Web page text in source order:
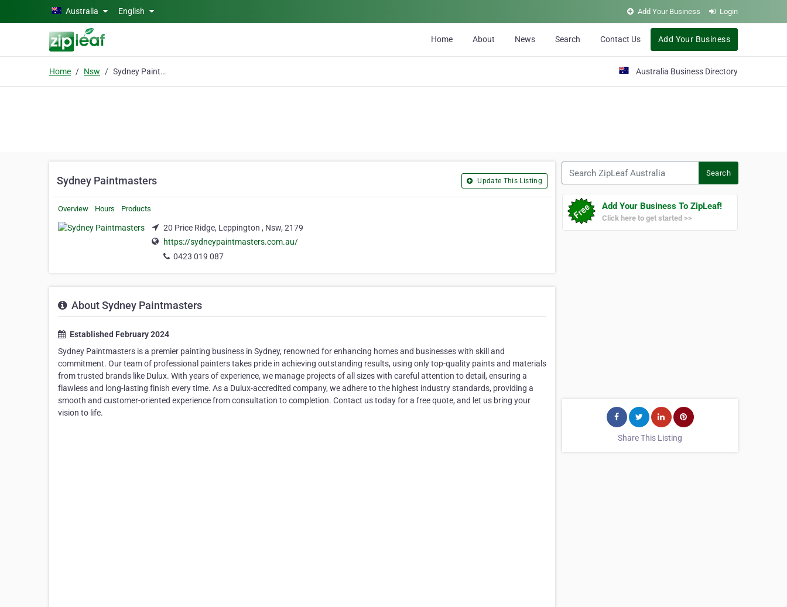
Skip to main contentAustralia English Add Your Business Login
Home About News Search Contact Us Add Your Business
Home Nsw Sydney Paintmasters Australia Business Directory
Sydney Paintmasters Update This Listing
Overview Hours Products
20 Price Ridge, Leppington , Nsw, 2179
https://sydneypaintmasters.com.au/
0423 019 087
About Sydney Paintmasters
Established February 2024
Sydney Paintmasters is a premier painting business in Sydney, renowned for enhancing homes and businesses with skill and
commitment. Our team of professional painters takes pride in achieving outstanding results, using only top-quality paints and materials
from trusted brands like Dulux. With years of experience, we manage projects of all sizes with careful attention to detail, ensuring a
flawless and long-lasting finish every time. As a Dulux-accredited company, we adhere to the highest industry standards, providing a
smooth and customer-oriented experience from consultation to completion. Contact us today for a free quote, and let us bring your
vision to life.
Search
Add Your Business To ZipLeaf!
Click here to get started >>
Share This Listing